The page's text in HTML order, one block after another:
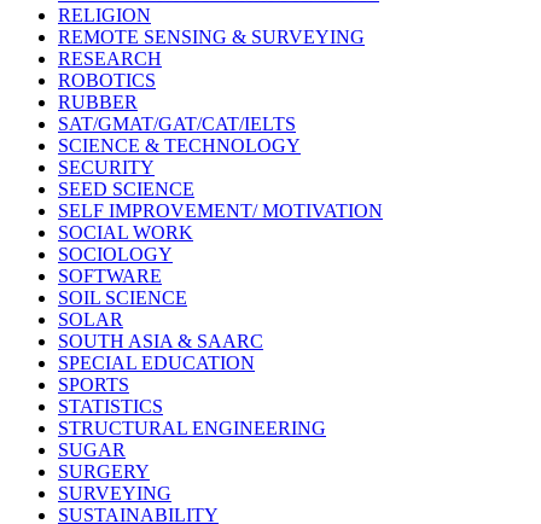
RELIGION
REMOTE SENSING & SURVEYING
RESEARCH
ROBOTICS
RUBBER
SAT/GMAT/GAT/CAT/IELTS
SCIENCE & TECHNOLOGY
SECURITY
SEED SCIENCE
SELF IMPROVEMENT/ MOTIVATION
SOCIAL WORK
SOCIOLOGY
SOFTWARE
SOIL SCIENCE
SOLAR
SOUTH ASIA & SAARC
SPECIAL EDUCATION
SPORTS
STATISTICS
STRUCTURAL ENGINEERING
SUGAR
SURGERY
SURVEYING
SUSTAINABILITY